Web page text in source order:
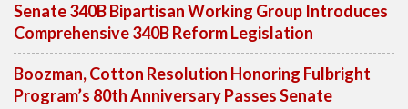
Senate 340B Bipartisan Working Group Introduces
Comprehensive 340B Reform Legislation
Boozman, Cotton Resolution Honoring Fulbright
Program’s 80th Anniversary Passes Senate